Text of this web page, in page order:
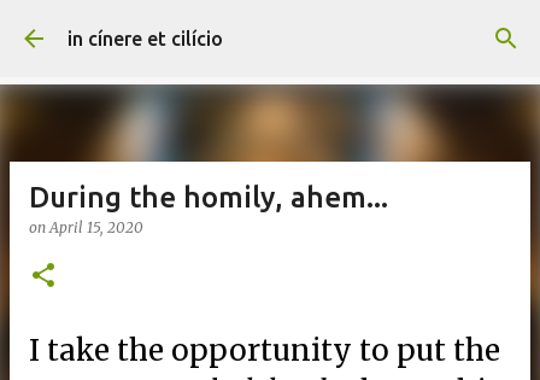
Skip to main content
in cínere et cilício
During the homily, ahem...
onApril 15, 2020
I take the opportunity to put the